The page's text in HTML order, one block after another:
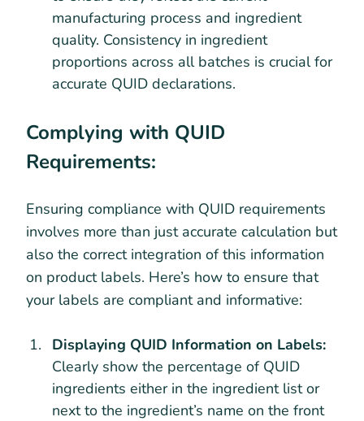
manufacturing process and ingredient
quality. Consistency in ingredient
proportions across all batches is crucial for
accurate QUID declarations.
Complying with QUID
Requirements:
Ensuring compliance with QUID requirements
involves more than just accurate calculation but
also the correct integration of this information
on product labels. Here’s how to ensure that
your labels are compliant and informative:
Displaying QUID Information on Labels:
Clearly show the percentage of QUID
ingredients either in the ingredient list or
next to the ingredient’s name on the front